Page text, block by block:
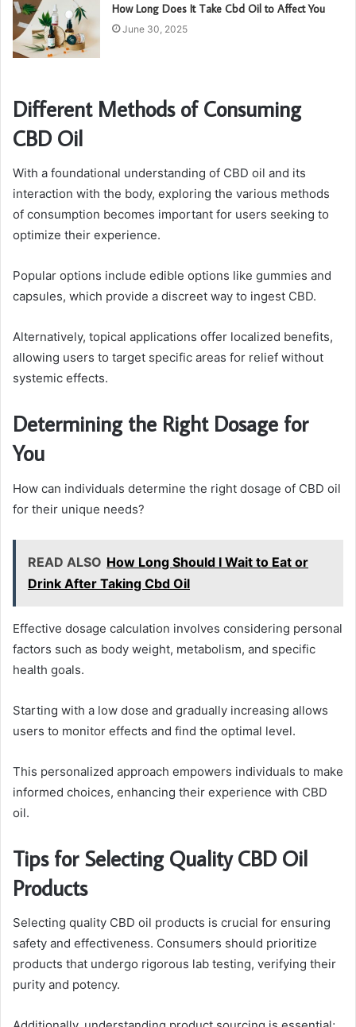
How Long Does It Take Cbd Oil to Affect You
June 30, 2025
Different Methods of Consuming
CBD Oil
With a foundational understanding of CBD oil and its
interaction with the body, exploring the various methods
of consumption becomes important for users seeking to
optimize their experience.
Popular options include edible options like gummies and
capsules, which provide a discreet way to ingest CBD.
Alternatively, topical applications offer localized benefits,
allowing users to target specific areas for relief without
systemic effects.
Determining the Right Dosage for
You
How can individuals determine the right dosage of CBD oil
for their unique needs?
READ ALSO How Long Should I Wait to Eat or
Drink After Taking Cbd Oil
Effective dosage calculation involves considering personal
factors such as body weight, metabolism, and specific
health goals.
Starting with a low dose and gradually increasing allows
users to monitor effects and find the optimal level.
This personalized approach empowers individuals to make
informed choices, enhancing their experience with CBD
oil.
Tips for Selecting Quality CBD Oil
Products
Selecting quality CBD oil products is crucial for ensuring
safety and effectiveness. Consumers should prioritize
products that undergo rigorous lab testing, verifying their
purity and potency.